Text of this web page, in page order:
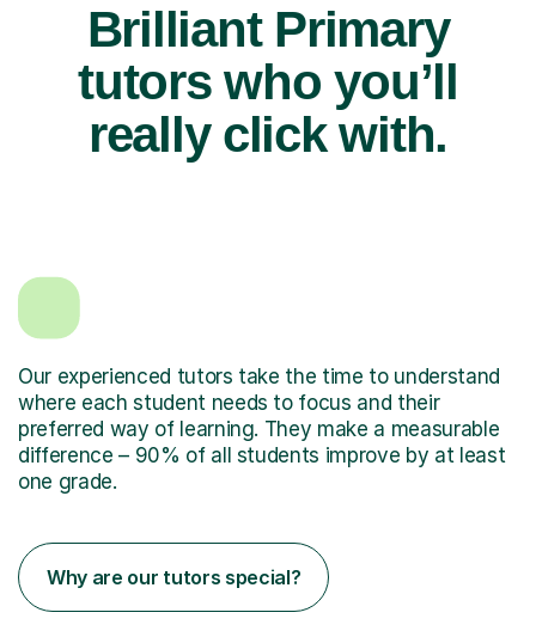
Brilliant Primary
tutors who you’ll
really click with.
Our experienced tutors take the time to understand
where each student needs to focus and their
preferred way of learning. They make a measurable
difference – 90% of all students improve by at least
one grade.
Why are our tutors special?